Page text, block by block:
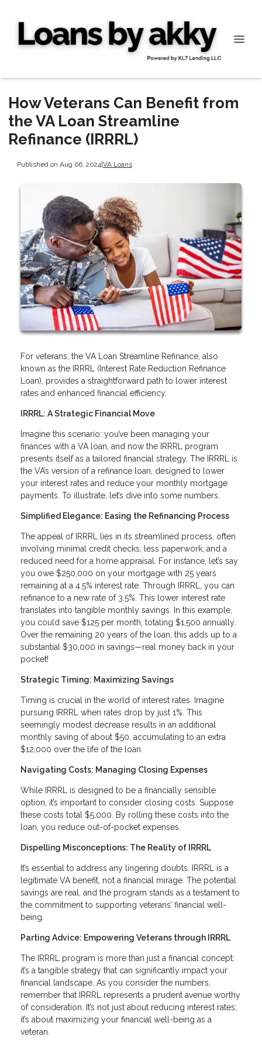
How Veterans Can Benefit from
the VA Loan Streamline
Refinance (IRRRL)
Published on Aug 06, 2024|VA Loans
For veterans, the VA Loan Streamline Refinance, also
known as the IRRRL (Interest Rate Reduction Refinance
Loan), provides a straightforward path to lower interest
rates and enhanced financial efficiency.
IRRRL: A Strategic Financial Move
Imagine this scenario: you’ve been managing your
finances with a VA loan, and now the IRRRL program
presents itself as a tailored financial strategy. The IRRRL is
the VA’s version of a refinance loan, designed to lower
your interest rates and reduce your monthly mortgage
payments. To illustrate, let’s dive into some numbers.
Simplified Elegance: Easing the Refinancing Process
The appeal of IRRRL lies in its streamlined process, often
involving minimal credit checks, less paperwork, and a
reduced need for a home appraisal. For instance, let’s say
you owe $250,000 on your mortgage with 25 years
remaining at a 4.5% interest rate. Through IRRRL, you can
refinance to a new rate of 3.5%. This lower interest rate
translates into tangible monthly savings. In this example,
you could save $125 per month, totaling $1,500 annually.
Over the remaining 20 years of the loan, this adds up to a
substantial $30,000 in savings—real money back in your
pocket!
Strategic Timing: Maximizing Savings
Timing is crucial in the world of interest rates. Imagine
pursuing IRRRL when rates drop by just 1%. This
seemingly modest decrease results in an additional
monthly saving of about $50, accumulating to an extra
$12,000 over the life of the loan.
Navigating Costs: Managing Closing Expenses
While IRRRL is designed to be a financially sensible
option, it’s important to consider closing costs. Suppose
these costs total $5,000. By rolling these costs into the
loan, you reduce out-of-pocket expenses.
Dispelling Misconceptions: The Reality of IRRRL
It’s essential to address any lingering doubts. IRRRL is a
legitimate VA benefit, not a financial mirage. The potential
savings are real, and the program stands as a testament to
the commitment to supporting veterans’ financial well-
being.
Parting Advice: Empowering Veterans through IRRRL
The IRRRL program is more than just a financial concept;
it’s a tangible strategy that can significantly impact your
financial landscape. As you consider the numbers,
remember that IRRRL represents a prudent avenue worthy
of consideration. It’s not just about reducing interest rates;
it’s about maximizing your financial well-being as a
veteran.